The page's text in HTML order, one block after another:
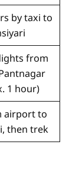
by taxi to
from
1 hour)
airport to
then trek